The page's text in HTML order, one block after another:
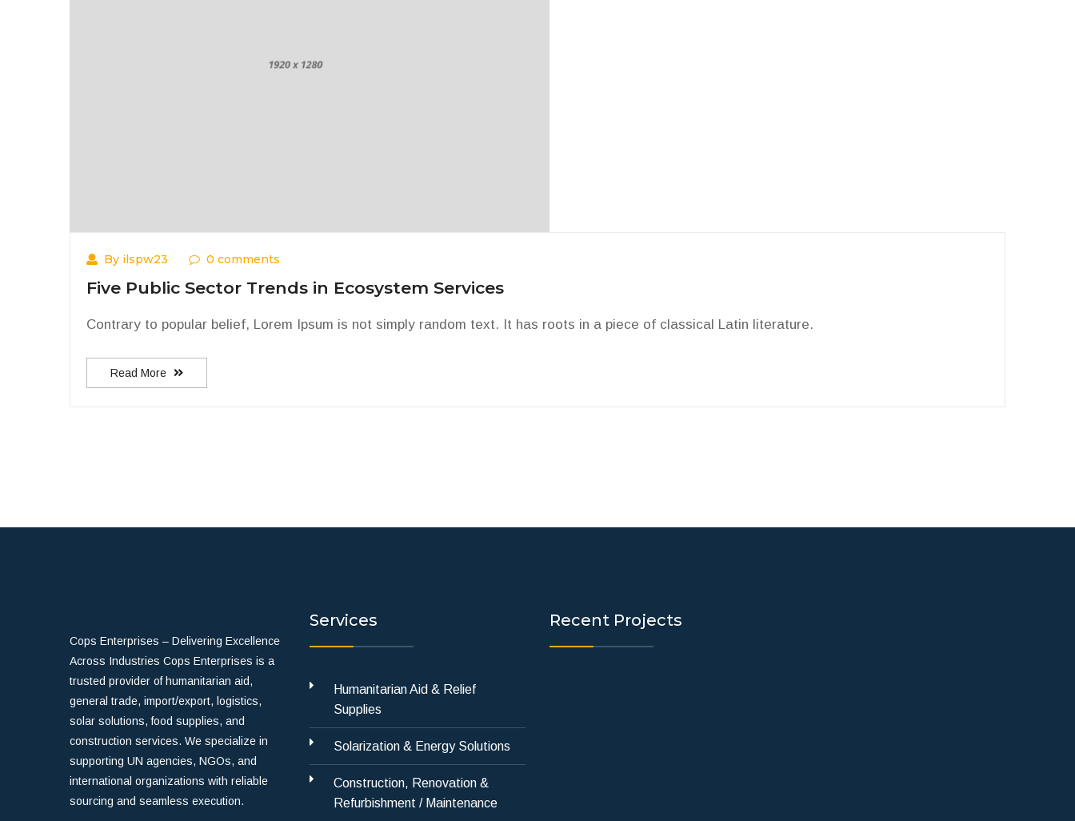
By ilspw23 0 comments
Five Public Sector Trends in Ecosystem Services
Contrary to popular belief, Lorem Ipsum is not simply random text. It has roots in a piece of classical Latin literature.
Read More
Cops Enterprises – Delivering Excellence
Across Industries Cops Enterprises is a
trusted provider of humanitarian aid,
general trade, import/export, logistics,
solar solutions, food supplies, and
construction services. We specialize in
supporting UN agencies, NGOs, and
international organizations with reliable
sourcing and seamless execution.
Services
Humanitarian Aid & Relief
Supplies
Solarization & Energy Solutions
Construction, Renovation &
Refurbishment / Maintenance
Recent Projects